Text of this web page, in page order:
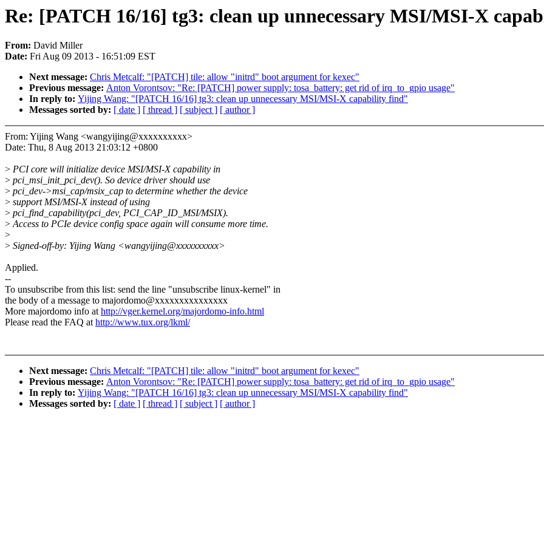
Re: [PATCH 16/16] tg3: clean up unnecessary MSI/MSI-X
From: David Miller
Date: Fri Aug 09 2013 - 16:51:09 EST
Next message: Chris Metcalf: "[PATCH] tile: allow "initrd" boot argument for kexec"
Previous message: Anton Vorontsov: "Re: [PATCH] power supply: tosa_battery: get rid of irq_to_gpio usage"
In reply to: Yijing Wang: "[PATCH 16/16] tg3: clean up unnecessary MSI/MSI-X capability find"
Messages sorted by: [ date ] [ thread ] [ subject ] [ author ]
From: Yijing Wang <wangyijing@xxxxxxxxxx>
Date: Thu, 8 Aug 2013 21:03:12 +0800
> PCI core will initialize device MSI/MSI-X capability in
> pci_msi_init_pci_dev(). So device driver should use
> pci_dev->msi_cap/msix_cap to determine whether the device
> support MSI/MSI-X instead of using
> pci_find_capability(pci_dev, PCI_CAP_ID_MSI/MSIX).
>Access to PCIe device config space again will consume more time.
>
> Signed-off-by: Yijing Wang <wangyijing@xxxxxxxxxx>
Applied.
--
To unsubscribe from this list: send the line "unsubscribe linux-kernel" in
the body of a message to majordomo@xxxxxxxxxxxxxxx
More majordomo info athttp://vger.kernel.org/majordomo-info.html
Please read the FAQ athttp://www.tux.org/lkml/
Next message: Chris Metcalf: "[PATCH] tile: allow "initrd" boot argument for kexec"
Previous message: Anton Vorontsov: "Re: [PATCH] power supply: tosa_battery: get rid of irq_to_gpio usage"
In reply to: Yijing Wang: "[PATCH 16/16] tg3: clean up unnecessary MSI/MSI-X capability find"
Messages sorted by: [ date ] [ thread ] [ subject ] [ author ]